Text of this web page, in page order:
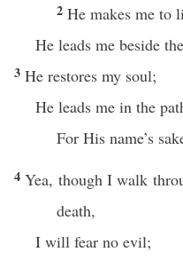
2 He makes me to
He leads me beside
3 He restores my soul;
He leads me in the
For His name’s
4Yea, though I walk
death,
I will fear no evil;